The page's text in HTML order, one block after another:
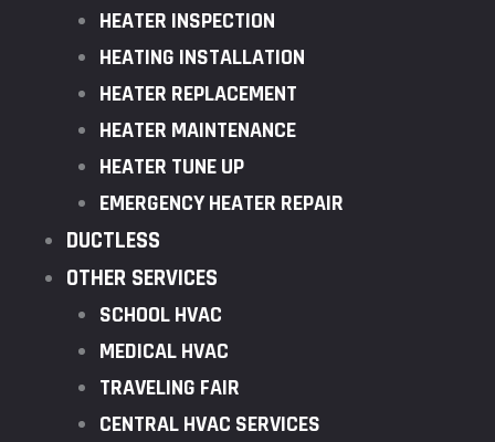
HEATER INSPECTION
HEATING INSTALLATION
HEATER REPLACEMENT
HEATER MAINTENANCE
HEATER TUNE UP
EMERGENCY HEATER REPAIR
DUCTLESS
OTHER SERVICES
SCHOOL HVAC
MEDICAL HVAC
TRAVELING FAIR
CENTRAL HVAC SERVICES